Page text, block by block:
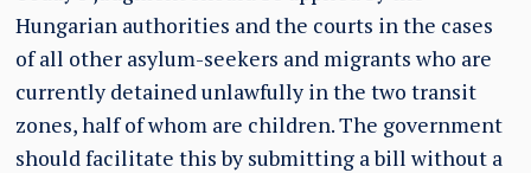
Hungarian authorities and the courts in the cases
of all other asylum-seekers and migrants who are
currently detained unlawfully in the two transit
zones, half of whom are children. The government
should facilitate this by submitting a bill without a